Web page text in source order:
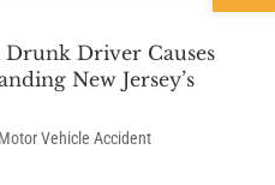
Drunk Driver Causes
New Jersey’s
Motor Vehicle Accident